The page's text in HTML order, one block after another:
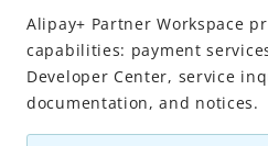
Overview
What is Alipay+ Partner
Account setup and login
Capabilities
Alipay+ Partner Workspace
capabilities: payment
Developer Center, service
documentation, and notices.